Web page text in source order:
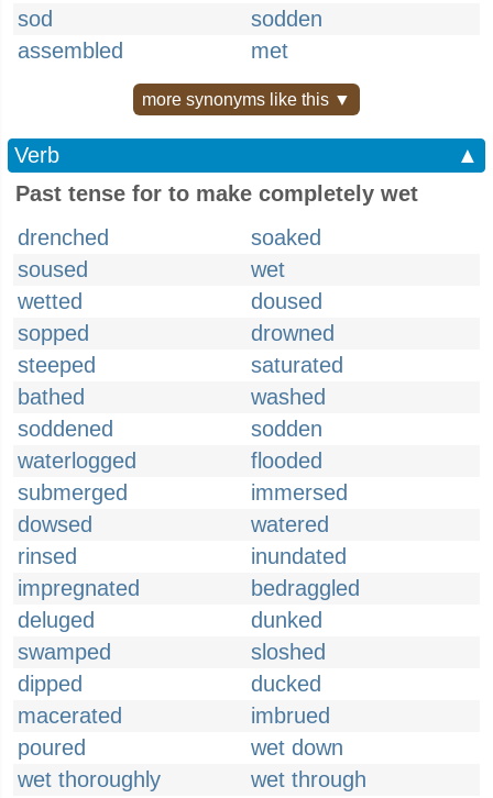
sod
sodden
assembled
met
more synonyms like this ▼
Verb
▲
Past tense for to make completely wet
drenched
soaked
soused
wet
wetted
doused
sopped
drowned
steeped
saturated
bathed
washed
soddened
sodden
waterlogged
flooded
submerged
immersed
dowsed
watered
rinsed
inundated
impregnated
bedraggled
deluged
dunked
swamped
sloshed
dipped
ducked
macerated
imbrued
poured
wet down
wet thoroughly
wet through